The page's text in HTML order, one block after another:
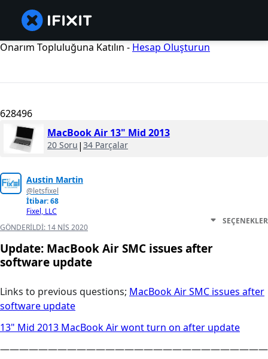
Onarım Topluluğuna Katılın - Hesap Oluşturun
628496
MacBook Air 13" Mid 2013
20 Soru | 34 Parçalar
Austin Martin
@letsfixel
İtibar: 68
Fixel, LLC
GÖNDERILDI: 14 NIS 2020
SEÇENEKLER
Update: MacBook Air SMC issues after
software update
Links to previous questions; MacBook Air SMC issues after
software update
13" Mid 2013 MacBook Air wont turn on after update